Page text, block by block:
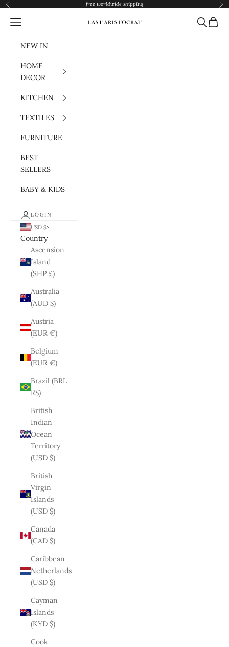
Skip to content
Previous free worldwide shipping
Last Aristocrat
Navigation menu Search
Cart
NEW IN
HOME
DECOR
KITCHEN
TEXTILES
FURNITURE
BEST
SELLERS
BABY & KIDS
LOGIN
USD $
Country
Ascension
Island
(SHP £)
Australia
(AUD $)
Austria
(EUR €)
Belgium
(EUR €)
Brazil (BRL
R$)
British
Indian
Ocean
Territory
(USD $)
British
Virgin
Islands
(USD $)
Canada
(CAD $)
Caribbean
Netherlands
(USD $)
Cayman
Islands
(KYD $)
Cook